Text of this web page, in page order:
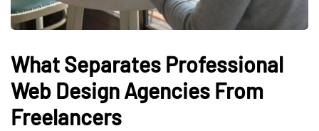
What Separates Professional
Web Design Agencies From
Freelancers